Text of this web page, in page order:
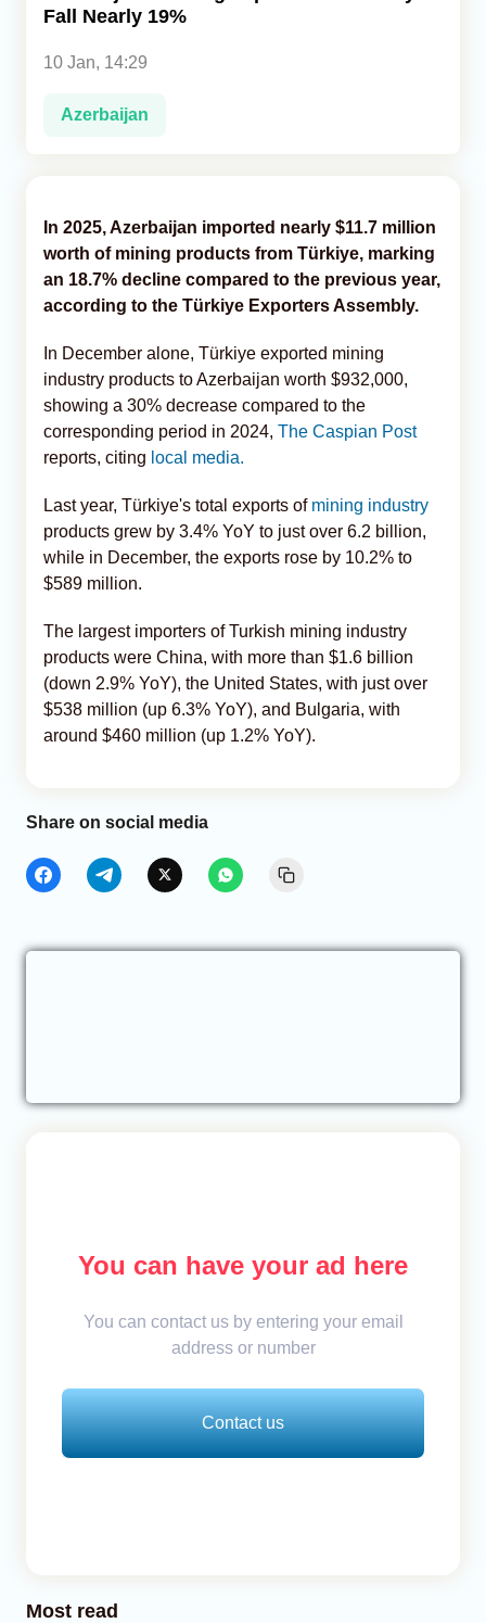
Fall Nearly 19%
10 Jan, 14:29
Azerbaijan
In 2025, Azerbaijan imported nearly $11.7 million
worth of mining products from Türkiye, marking
an 18.7% decline compared to the previous year,
according to the Türkiye Exporters Assembly.
In December alone, Türkiye exported mining
industry products to Azerbaijan worth $932,000,
showing a 30% decrease compared to the
corresponding period in 2024, The Caspian Post
reports, citing local media.
Last year, Türkiye's total exports of mining industry
products grew by 3.4% YoY to just over 6.2 billion,
while in December, the exports rose by 10.2% to
$589 million.
The largest importers of Turkish mining industry
products were China, with more than $1.6 billion
(down 2.9% YoY), the United States, with just over
$538 million (up 6.3% YoY), and Bulgaria, with
around $460 million (up 1.2% YoY).
Share on social media
You can have your ad here
You can contact us by entering your email
address or number
Contact us
Most read